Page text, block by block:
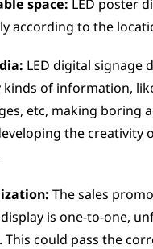
space: LED poster
according to the
LED digital signage
kinds of information,
etc, making boring
the creativity
The sales
is one-to-one,
This could pass the